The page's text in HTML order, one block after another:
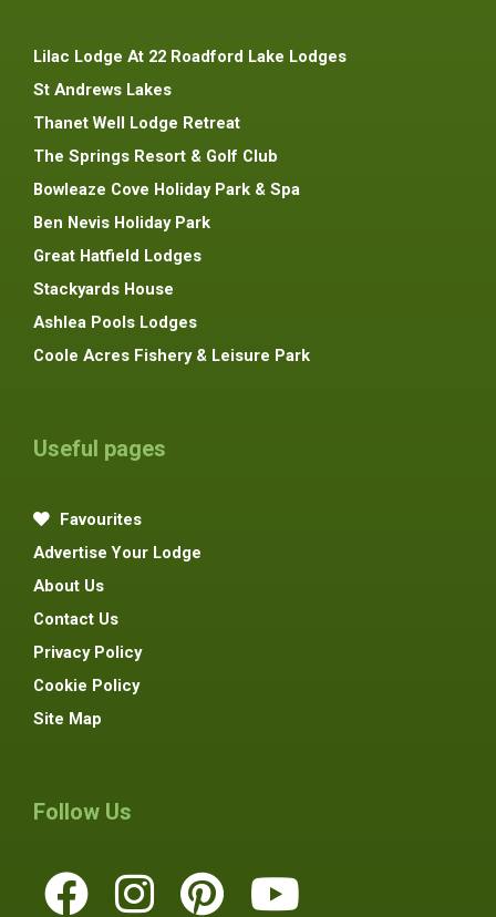
Lilac Lodge At 22 Roadford Lake Lodges
St Andrews Lakes
Thanet Well Lodge Retreat
The Springs Resort & Golf Club
Bowleaze Cove Holiday Park & Spa
Ben Nevis Holiday Park
Great Hatfield Lodges
Stackyards House
Ashlea Pools Lodges
Coole Acres Fishery & Leisure Park
Useful pages
Favourites
Advertise Your Lodge
About Us
Contact Us
Privacy Policy
Cookie Policy
Site Map
Follow Us